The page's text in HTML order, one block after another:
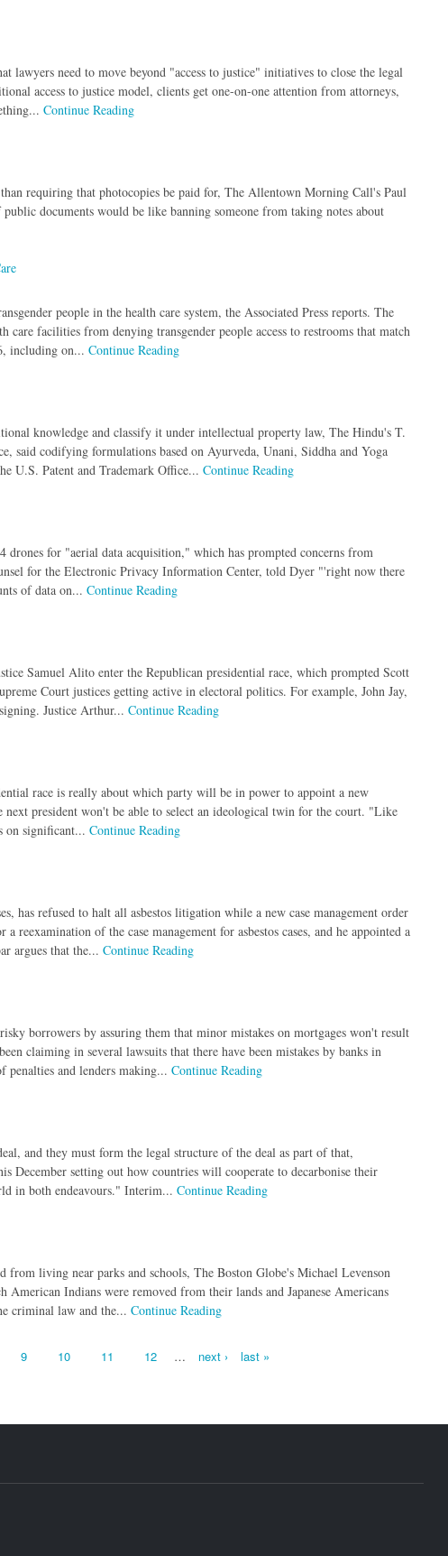
need to move beyond "access to justice" initiatives to close the legal
access to justice model, clients get one-on-one attention from attorneys,
Continue Reading
requiring that photocopies be paid for, The Allentown Morning Call's Paul
documents would be like banning someone from taking notes about
people in the health care system, the Associated Press reports. The
facilities from denying transgender people access to restrooms that match
including on... Continue Reading
knowledge and classify it under intellectual property law, The Hindu's T.
said codifying formulations based on Ayurveda, Unani, Siddha and Yoga
U.S. Patent and Trademark Office... Continue Reading
drones for "aerial data acquisition," which has prompted concerns from
for the Electronic Privacy Information Center, told Dyer "'right now there
of data on... Continue Reading
Samuel Alito enter the Republican presidential race, which prompted Scott
Court justices getting active in electoral politics. For example, John Jay,
Justice Arthur... Continue Reading
race is really about which party will be in power to appoint a new
president won't be able to select an ideological twin for the court. "Like
on significant... Continue Reading
has refused to halt all asbestos litigation while a new case management order
of the case management for asbestos cases, and he appointed a
argues that the... Continue Reading
borrowers by assuring them that minor mistakes on mortgages won't result
claiming in several lawsuits that there have been mistakes by banks in
and lenders making... Continue Reading
and they must form the legal structure of the deal as part of that,
December setting out how countries will cooperate to decarbonise their
in both endeavours." Interim... Continue Reading
from living near parks and schools, The Boston Globe's Michael Levenson
Indians were removed from their lands and Japanese Americans
criminal law and the... Continue Reading
9 10 11 12 … next › last »